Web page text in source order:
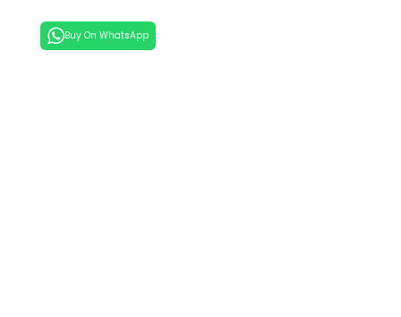
Buy On WhatsApp